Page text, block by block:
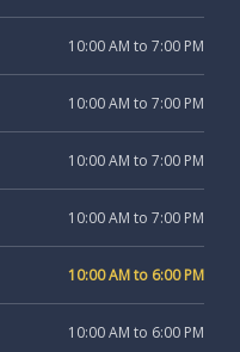
10:00 AM to 7:00 PM
10:00 AM to 7:00 PM
10:00 AM to 7:00 PM
10:00 AM to 7:00 PM
10:00 AM to 6:00 PM
10:00 AM to 6:00 PM